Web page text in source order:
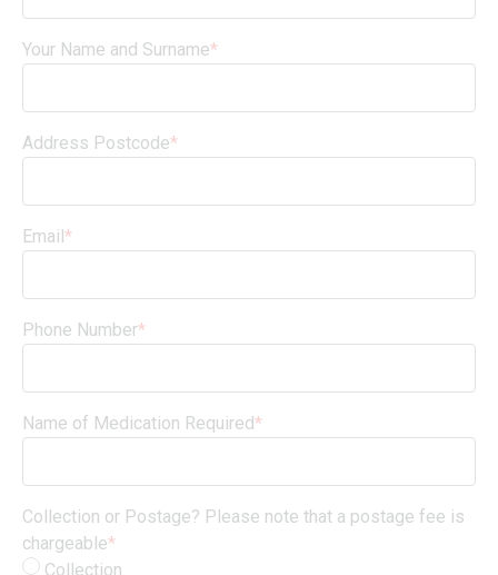
Your Name and Surname*
Address Postcode*
Email*
Phone Number*
Name of Medication Required*
Collection or Postage? Please note that a postage fee is
chargeable*
Collection